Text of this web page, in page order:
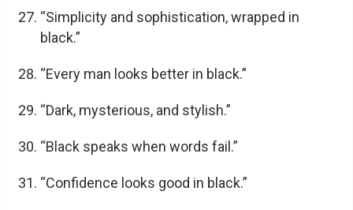
“Simplicity and sophistication, wrapped in
black.”
“Every man looks better in black.”
“Dark, mysterious, and stylish.”
“Black speaks when words fail.”
“Confidence looks good in black.”